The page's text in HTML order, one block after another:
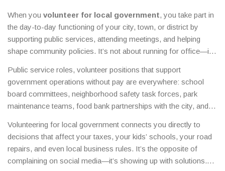
When you volunteer for local government,you take part in
the day-to-day functioning of your city, town, or district by
supporting public services, attending meetings, and helping
shape community policies. It’s not about running for office—it’s
neighborhood’s needs are heard.This kind ofcivic
engagement ,the active participation of citizens in public affairs
is how change actually happens—not through protests alone,
but through consistent, thoughtful involvement.
Public service roles, volunteer positions that support
government operations without pay are everywhere: school
board committees, neighborhood safety task forces, park
maintenance teams, food bank partnerships with the city, and
they’re essential. In many small towns, over 60% of planning
meetings rely on volunteer input because there simply aren’t
enough paid staff. You don’t need a degree or experience. You
just need to care enough to show up.
Volunteering for local government connects you directly to
decisions that affect your taxes, your kids’ schools, your road
repairs, and even local business rules. It’s the opposite of
complaining on social media—it’s showing up with solutions.